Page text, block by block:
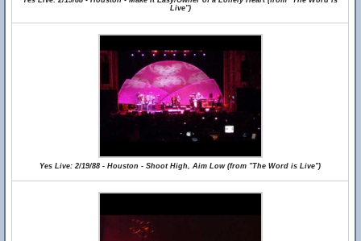
Live")
Yes Live: 2/19/88 - Houston - Shoot High, Aim Low (from "The Word is Live")